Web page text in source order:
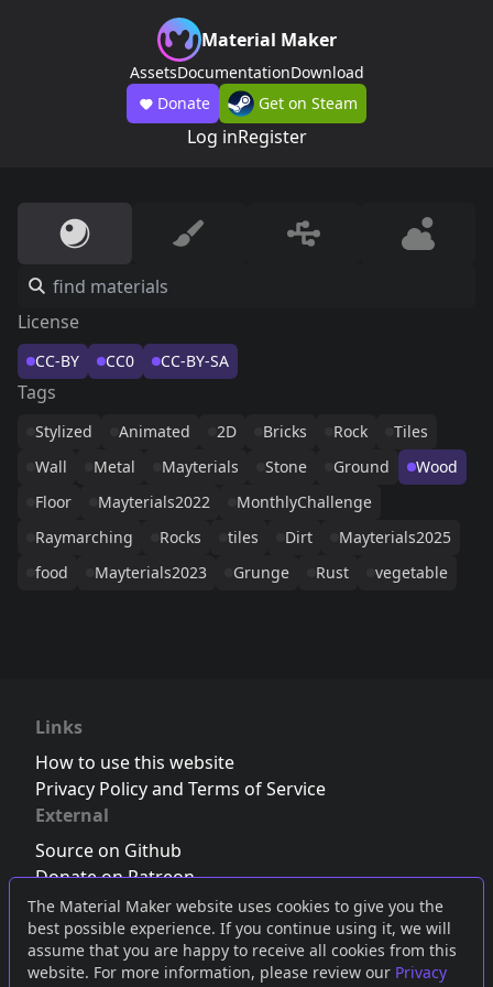
The Material Maker website uses cookies to give you the
best possible experience. If you continue using it, we will
assume that you are happy to receive all cookies from this
website. For more information, please review our Privacy
Material Maker
AssetsDocumentationDownload
Donate
Get on Steam
Log inRegister
License
CC-BY CC0 CC-BY-SA
Tags
Stylized Animated 2D Bricks Rock
Tiles
Wall
Metal Mayterials Stone Ground
Wood
Floor
Mayterials2022
MonthlyChallenge
Raymarching
Rocks tiles Dirt
Mayterials2025
food
Mayterials2023 Grunge Rust vegetable
Links
How to use this website
Privacy Policy and Terms of Service
External
Source on Github
Donate on Patreon
Follow us on Twitter,Bluesky orMastodon
Join the Discord server